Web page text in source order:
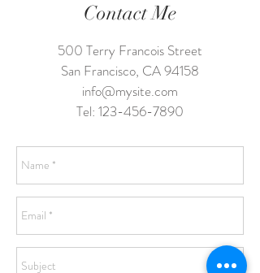
Contact Me
500 Terry Francois Street
San Francisco, CA 94158
info@mysite.com
Tel: 123-456-7890